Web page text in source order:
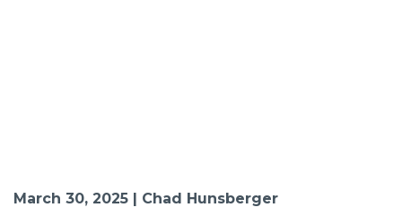
March 30, 2025 | Chad Hunsberger